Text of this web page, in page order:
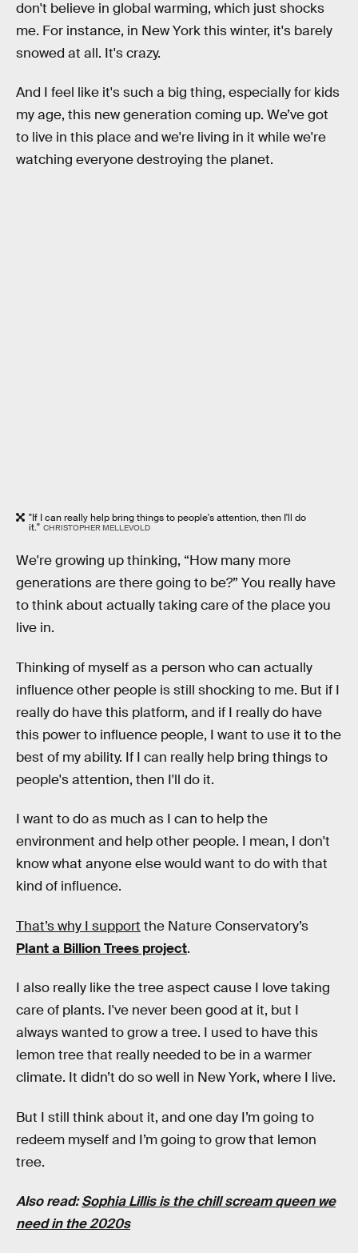
don't believe in global warming, which just shocks
me. For instance, in New York this winter, it's barely
snowed at all. It's crazy.
And I feel like it's such a big thing, especially for kids
my age, this new generation coming up. We’ve got
to live in this place and we're living in it while we're
watching everyone destroying the planet.
"If I can really help bring things to people's attention, then I'll do
it." CHRISTOPHER MELLEVOLD
We're growing up thinking, “How many more
generations are there going to be?” You really have
to think about actually taking care of the place you
live in.
Thinking of myself as a person who can actually
influence other people is still shocking to me. But if I
really do have this platform, and if I really do have
this power to influence people, I want to use it to the
best of my ability. If I can really help bring things to
people's attention, then I'll do it.
I want to do as much as I can to help the
environment and help other people. I mean, I don't
know what anyone else would want to do with that
kind of influence.
That’s why I support the Nature Conservatory’s
Plant a Billion Trees project.
I also really like the tree aspect cause I love taking
care of plants. I've never been good at it, but I
always wanted to grow a tree. I used to have this
lemon tree that really needed to be in a warmer
climate. It didn’t do so well in New York, where I live.
But I still think about it, and one day I’m going to
redeem myself and I’m going to grow that lemon
tree.
Also read:Sophia Lillis is the chill scream queen we
need in the 2020s